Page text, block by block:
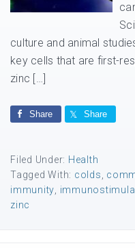
culture and animal
key cells that are first-
zinc […]
Share Share
Filed Under: Health
Tagged With: colds
immunity
zinc